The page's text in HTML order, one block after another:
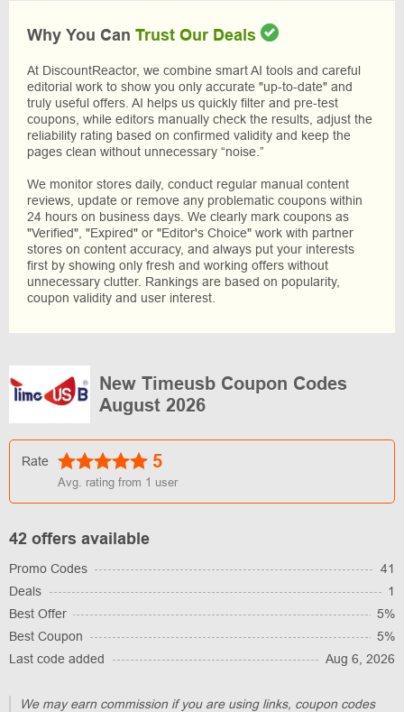
Why You Can Trust Our Deals
At DiscountReactor, we combine smart AI tools and careful
editorial work to show you only accurate "up-to-date" and
truly useful offers. AI helps us quickly filter and pre-test
coupons, while editors manually check the results, adjust the
reliability rating based on confirmed validity and keep the
pages clean without unnecessary “noise.”
We monitor stores daily, conduct regular manual content
reviews, update or remove any problematic coupons within
24 hours on business days. We clearly mark coupons as
"Verified", "Expired" or "Editor's Choice" work with partner
stores on content accuracy, and always put your interests
first by showing only fresh and working offers without
unnecessary clutter. Rankings are based on popularity,
coupon validity and user interest.
New Timeusb Coupon Codes
August 2026
Rate 5
Avg. rating from 1 user
42 offers available
Promo Codes
41
Deals
1
Best Offer
5%
Best Coupon
5%
Last code added
Aug 6, 2026
We may earn commission if you are using links, coupon codes